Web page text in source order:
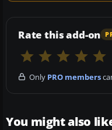
Rate this add-on
Only PRO members
You might also